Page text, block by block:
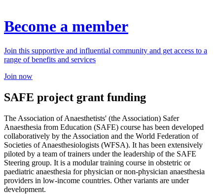
Become a member
Join this supportive and influential community and get access to a
range of benefits and services
Join now
SAFE project grant funding
The Association of Anaesthetists' (the Association) Safer
Anaesthesia from Education (SAFE) course has been developed
collaboratively by the Association and the World Federation of
Societies of Anaesthesiologists (WFSA). It has been extensively
piloted by a team of trainers under the leadership of the SAFE
Steering group. It is a modular training course in obstetric or
paediatric anaesthesia for physician or non-physician anaesthesia
providers in low-income countries. Other variants are under
development.